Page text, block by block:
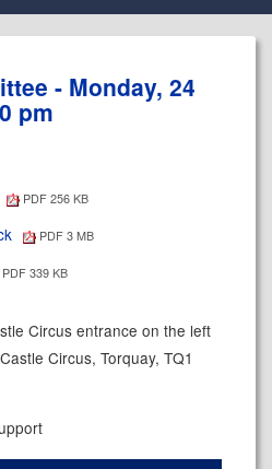
- Monday, 24
pm
PDF 256 KB
PDF 3 MB
339 KB
Circus entrance on the left
Circus, Torquay, TQ1
,
item
,
item
17.
item